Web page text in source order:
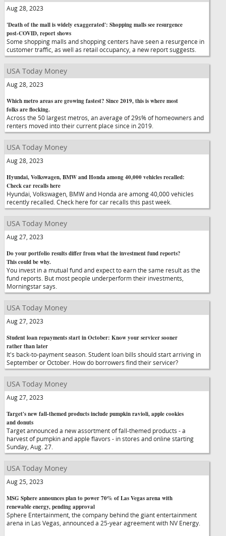
Aug 28, 2023
'Death of the mall is widely exaggerated': Shopping malls see resurgence
post-COVID, report shows
Some shopping malls and shopping centers have seen a resurgence in
customer traffic, as well as retail occupancy, a new report suggests.
USA Today Money
Aug 28, 2023
Which metro areas are growing fastest? Since 2019, this is where most
folks are flocking.
Across the 50 largest metros, an average of 29s% of homeowners and
renters moved into their current place since in 2019.
USA Today Money
Aug 28, 2023
Hyundai, Volkswagen, BMW and Honda among 40,000 vehicles recalled:
Check car recalls here
Hyundai, Volkswagen, BMW and Honda are among 40,000 vehicles
recently recalled. Check here for car recalls this past week.
USA Today Money
Aug 27, 2023
Do your portfolio results differ from what the investment fund reports?
This could be why.
You invest in a mutual fund and expect to earn the same result as the
fund reports. But most people underperform their investments,
Morningstar says.
USA Today Money
Aug 27, 2023
Student loan repayments start in October: Know your servicer sooner
rather than later
It's back-to-payment season. Student loan bills should start arriving in
September or October. How do borrowers find their servicer?
USA Today Money
Aug 27, 2023
Target's new fall-themed products include pumpkin ravioli, apple cookies
and donuts
Target announced a new assortment of fall-themed products - a
harvest of pumpkin and apple flavors - in stores and online starting
Sunday, Aug. 27.
USA Today Money
Aug 25, 2023
MSG Sphere announces plan to power 70% of Las Vegas arena with
renewable energy, pending approval
Sphere Entertainment, the company behind the giant entertainment
arena in Las Vegas, announced a 25-year agreement with NV Energy.